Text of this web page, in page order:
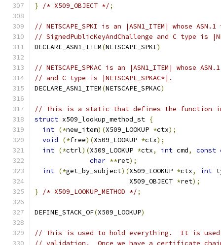
}
/* X509_OBJECT */;
// NETSCAPE_SPKI is an |ASN1_ITEM| whose
// SignedPublicKeyAndChallenge and C type is
DECLARE_ASN1_ITEM(NETSCAPE_SPKI)
// NETSCAPE_SPKAC is an |ASN1_ITEM| whose
// and C type is |NETSCAPE_SPKAC*|.
DECLARE_ASN1_ITEM(NETSCAPE_SPKAC)
// This is a static that defines the function
struct x509_lookup_method_st {
int (*new_item)(X509_LOOKUP *ctx);
void
(*free)(X509_LOOKUP *ctx);
int (*ctrl)(X509_LOOKUP *ctx, int cmd, const
char **ret);
int (*get_by_subject)(X509_LOOKUP *ctx, int
                        X509_OBJECT
*ret);
}
/* X509_LOOKUP_METHOD */;
DEFINE_STACK_OF(X509_LOOKUP)
// This is used to hold everything.  It is
// validation.  Once we have a certificate